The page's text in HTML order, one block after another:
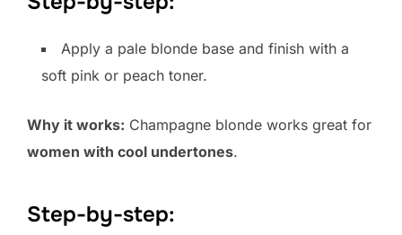
Apply a pale blonde base and finish with a
soft pink or peach toner.
Why it works: Champagne blonde works great for
women with cool undertones.
Step-by-step: